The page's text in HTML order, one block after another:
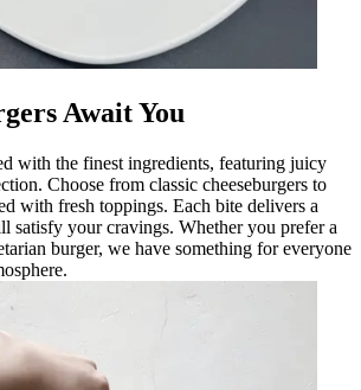
Await You
with the finest ingredients, featuring juicy
Choose from classic cheeseburgers to
with fresh toppings. Each bite delivers a
satisfy your cravings. Whether you prefer a
burger, we have something for everyone